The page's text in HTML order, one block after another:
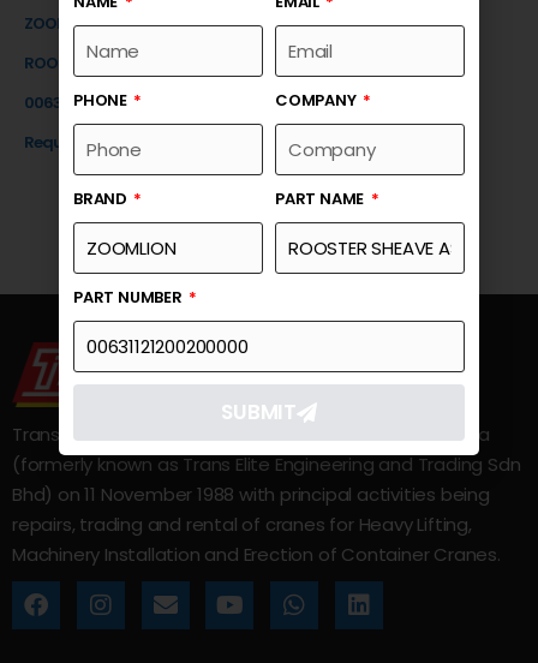
ZOOMLION
ROOSTER SHEAVE ASSEMBLY
00631121200200000
Request a Quote
Trans Elite Group Sdn Bhd was incorporated in Malaysia
(formerly known as Trans Elite Engineering and Trading Sdn
Bhd) on 11 November 1988 with principal activities being
repairs, trading and rental of cranes for Heavy Lifting,
Machinery Installation and Erection of Container Cranes.
PHONE COMPANY
BRAND PART NAME
PART NUMBER
SUBMIT